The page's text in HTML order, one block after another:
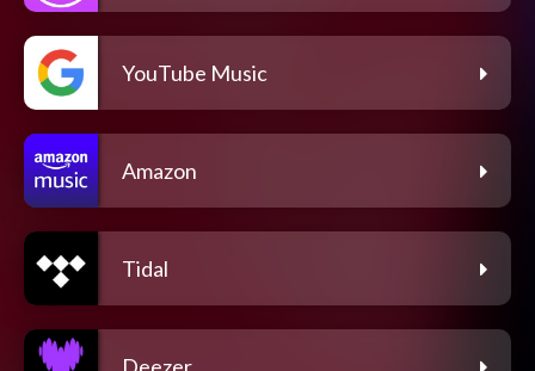
YouTube Music
Amazon
Tidal